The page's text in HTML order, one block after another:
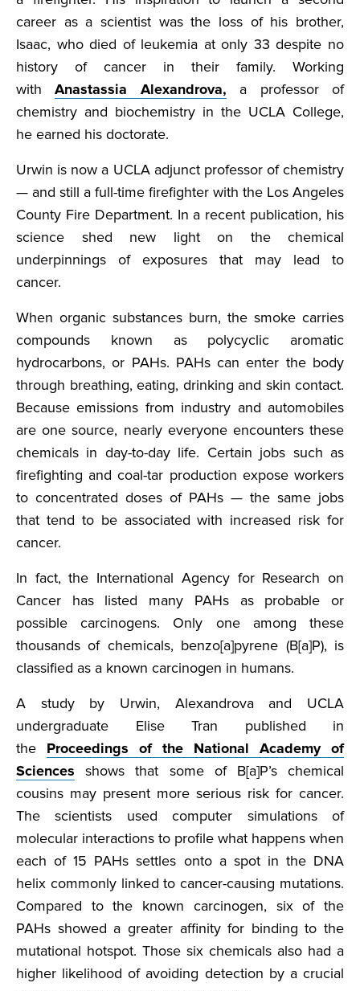
career as a scientist was the loss of his brother,
Isaac, who died of leukemia at only 33 despite no
history of cancer in their family. Working
withAnastassia Alexandrova, a professor of
chemistry and biochemistry in the UCLA College,
he earned his doctorate.
Urwin is now a UCLA adjunct professor of chemistry
— and still a full-time firefighter with the Los Angeles
County Fire Department. In a recent publication, his
science shed new light on the chemical
underpinnings of exposures that may lead to
cancer.
When organic substances burn, the smoke carries
compounds known as polycyclic aromatic
hydrocarbons, or PAHs. PAHs can enter the body
through breathing, eating, drinking and skin contact.
Because emissions from industry and automobiles
are one source, nearly everyone encounters these
chemicals in day-to-day life. Certain jobs such as
firefighting and coal-tar production expose workers
to concentrated doses of PAHs — the same jobs
that tend to be associated with increased risk for
cancer.
In fact, the International Agency for Research on
Cancer has listed many PAHs as probable or
possible carcinogens. Only one among these
thousands of chemicals, benzo[a]pyrene (B[a]P), is
classified as a known carcinogen in humans.
A study by Urwin, Alexandrova and UCLA
undergraduate Elise Tran published in
the Proceedings of the National Academy of
Sciences shows that some of B[a]P’s chemical
cousins may present more serious risk for cancer.
The scientists used computer simulations of
molecular interactions to profile what happens when
each of 15 PAHs settles onto a spot in the DNA
helix commonly linked to cancer-causing mutations.
Compared to the known carcinogen, six of the
PAHs showed a greater affinity for binding to the
mutational hotspot. Those six chemicals also had a
higher likelihood of avoiding detection by a crucial